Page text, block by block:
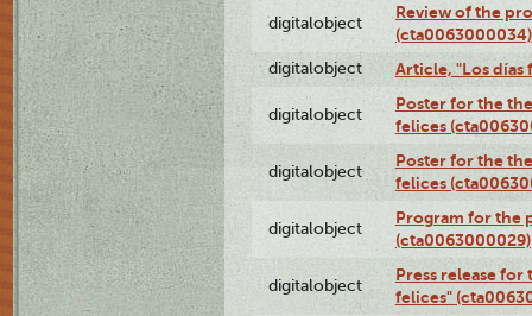
digitalobject
Review of the
(cta0063000034)
digitalobject Article, "Los días
digitalobject
Poster for the
felices
digitalobject
Poster for the
felices
digitalobject
Program for the
(cta0063000029)
digitalobject
Press release
felices"